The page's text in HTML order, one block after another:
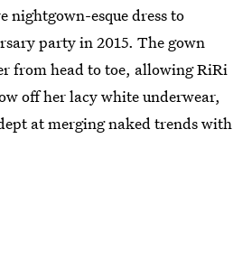
nightgown-esque dress to
party in 2015. The gown
from head to toe, allowing RiRi
off her lacy white underwear,
at merging naked trends with